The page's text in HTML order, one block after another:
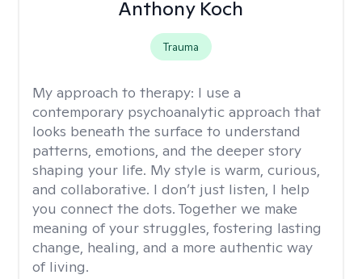
Anthony Koch
Trauma
My approach to therapy: I use a
contemporary psychoanalytic approach that
looks beneath the surface to understand
patterns, emotions, and the deeper story
shaping your life. My style is warm, curious,
and collaborative. I don’t just listen, I help
you connect the dots. Together we make
meaning of your struggles, fostering lasting
change, healing, and a more authentic way
of living.